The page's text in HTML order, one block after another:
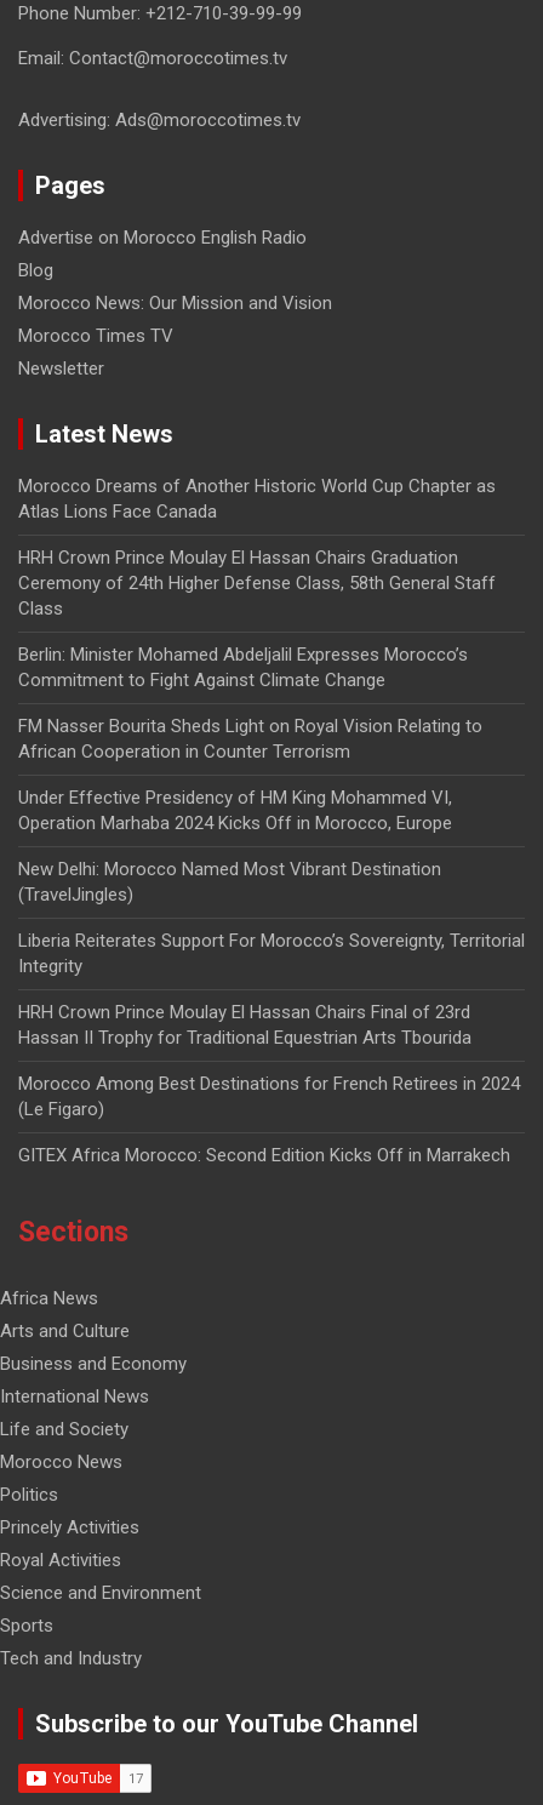
Phone Number: +212-710-39-99-99
Email: Contact@moroccotimes.tv
Advertising: Ads@moroccotimes.tv
Pages
Advertise on Morocco English Radio
Blog
Morocco News: Our Mission and Vision
Morocco Times TV
Newsletter
Latest News
Morocco Dreams of Another Historic World Cup Chapter as
Atlas Lions Face Canada
HRH Crown Prince Moulay El Hassan Chairs Graduation
Ceremony of 24th Higher Defense Class, 58th General Staff
Class
Berlin: Minister Mohamed Abdeljalil Expresses Morocco’s
Commitment to Fight Against Climate Change
FM Nasser Bourita Sheds Light on Royal Vision Relating to
African Cooperation in Counter Terrorism
Under Effective Presidency of HM King Mohammed VI,
Operation Marhaba 2024 Kicks Off in Morocco, Europe
New Delhi: Morocco Named Most Vibrant Destination
(TravelJingles)
Liberia Reiterates Support For Morocco’s Sovereignty, Territorial
Integrity
HRH Crown Prince Moulay El Hassan Chairs Final of 23rd
Hassan II Trophy for Traditional Equestrian Arts Tbourida
Morocco Among Best Destinations for French Retirees in 2024
(Le Figaro)
GITEX Africa Morocco: Second Edition Kicks Off in Marrakech
Sections
Africa News
Arts and Culture
Business and Economy
International News
Life and Society
Morocco News
Politics
Princely Activities
Royal Activities
Science and Environment
Sports
Tech and Industry
Subscribe to our YouTube Channel